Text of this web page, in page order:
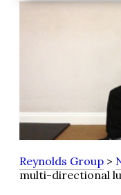
Reynolds Group >
multi-directional